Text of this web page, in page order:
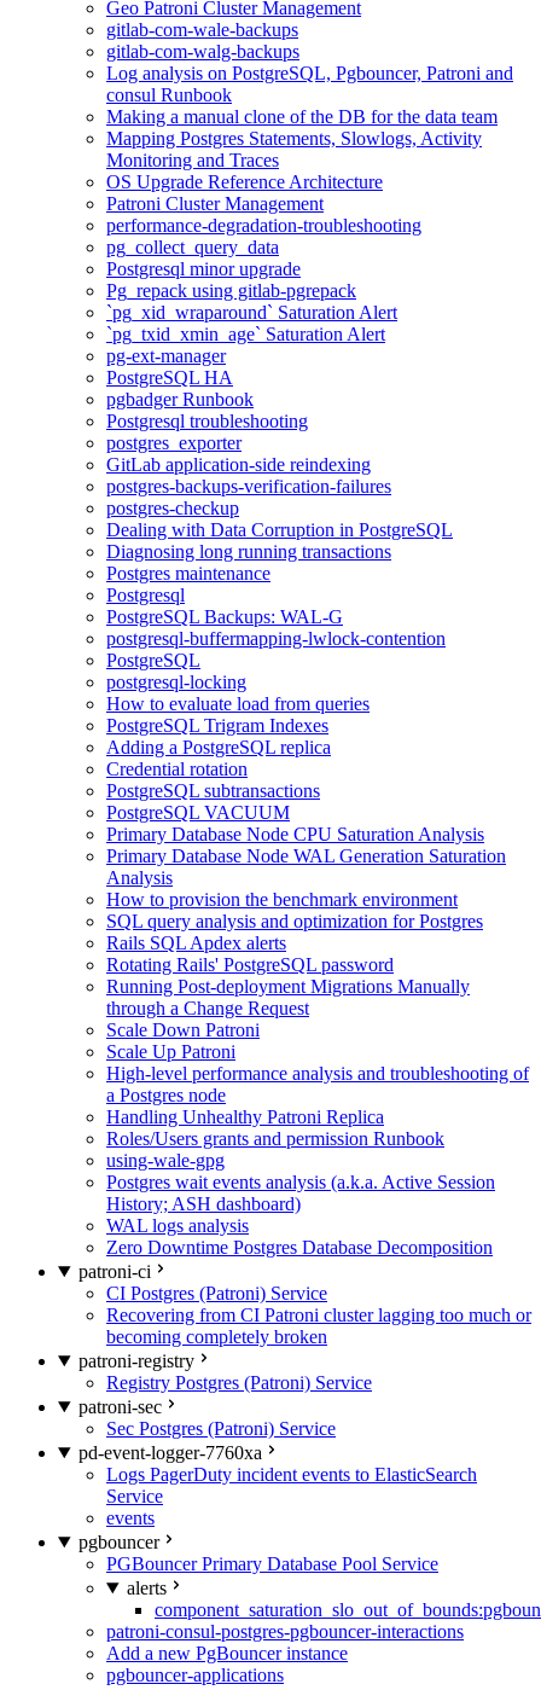
Geo Patroni Cluster Management
gitlab-com-wale-backups
gitlab-com-walg-backups
Log analysis on PostgreSQL, Pgbouncer, Patroni and
consul Runbook
Making a manual clone of the DB for the data team
Mapping Postgres Statements, Slowlogs, Activity
Monitoring and Traces
OS Upgrade Reference Architecture
Patroni Cluster Management
performance-degradation-troubleshooting
pg_collect_query_data
Postgresql minor upgrade
Pg_repack using gitlab-pgrepack
`pg_xid_wraparound` Saturation Alert
`pg_txid_xmin_age` Saturation Alert
pg-ext-manager
PostgreSQL HA
pgbadger Runbook
Postgresql troubleshooting
postgres_exporter
GitLab application-side reindexing
postgres-backups-verification-failures
postgres-checkup
Dealing with Data Corruption in PostgreSQL
Diagnosing long running transactions
Postgres maintenance
Postgresql
PostgreSQL Backups: WAL-G
postgresql-buffermapping-lwlock-contention
PostgreSQL
postgresql-locking
How to evaluate load from queries
PostgreSQL Trigram Indexes
Adding a PostgreSQL replica
Credential rotation
PostgreSQL subtransactions
PostgreSQL VACUUM
Primary Database Node CPU Saturation Analysis
Primary Database Node WAL Generation Saturation
Analysis
How to provision the benchmark environment
SQL query analysis and optimization for Postgres
Rails SQL Apdex alerts
Rotating Rails' PostgreSQL password
Running Post-deployment Migrations Manually
through a Change Request
Scale Down Patroni
Scale Up Patroni
High-level performance analysis and troubleshooting of
a Postgres node
Handling Unhealthy Patroni Replica
Roles/Users grants and permission Runbook
using-wale-gpg
Postgres wait events analysis (a.k.a. Active Session
History; ASH dashboard)
WAL logs analysis
Zero Downtime Postgres Database Decomposition
patroni-ci
CI Postgres (Patroni) Service
Recovering from CI Patroni cluster lagging too much or
becoming completely broken
patroni-registry
Registry Postgres (Patroni) Service
patroni-sec
Sec Postgres (Patroni) Service
pd-event-logger-7760xa
Logs PagerDuty incident events to ElasticSearch
Service
events
pgbouncer
PGBouncer Primary Database Pool Service
alerts
patroni-consul-postgres-pgbouncer-interactions
Add a new PgBouncer instance
pgbouncer-applications